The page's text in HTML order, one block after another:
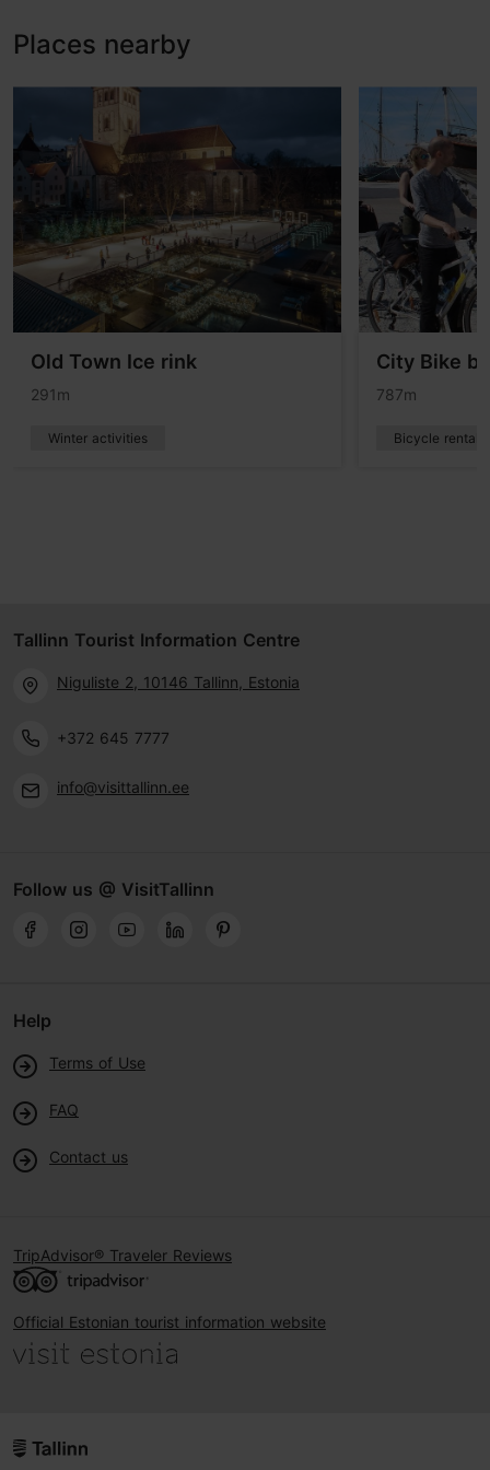
Places nearby
Old Town Ice rink
291m
Winter activities
City Bike
787m
Bicycle rentals
Tallinn Tourist Information Centre
Niguliste 2, 10146 Tallinn, Estonia
+372 645 7777
info@visittallinn.ee
Follow us @ VisitTallinn
Help
Terms of Use
FAQ
Contact us
TripAdvisor® Traveler Reviews
Official Estonian tourist information website